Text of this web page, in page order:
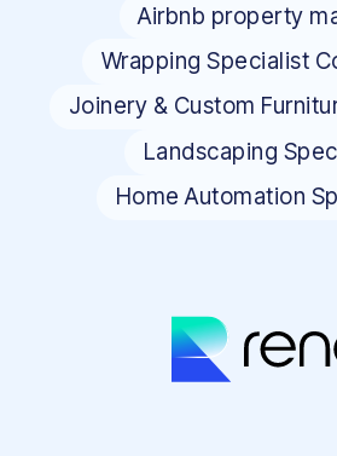
Airbnb property
Wrapping Specialist
Joinery & Custom
Landscaping
Home Automation